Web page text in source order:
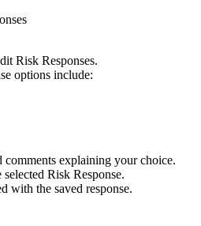
Risk Responses.
options include:
comments explaining your choice.
Risk Response.
with the saved response.